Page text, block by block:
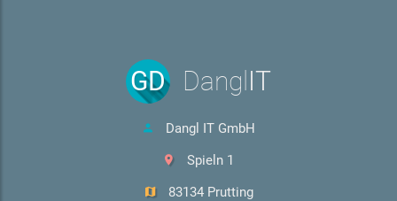
GD Dangl IT
Dangl IT GmbH
Spieln 1
83134 Prutting